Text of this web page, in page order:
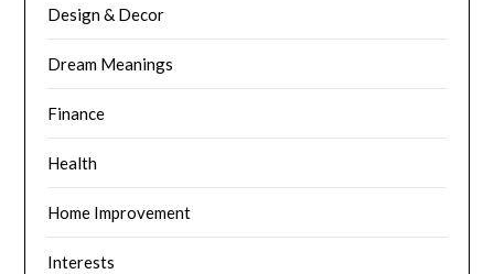
Design & Decor
Dream Meanings
Finance
Health
Home Improvement
Interests